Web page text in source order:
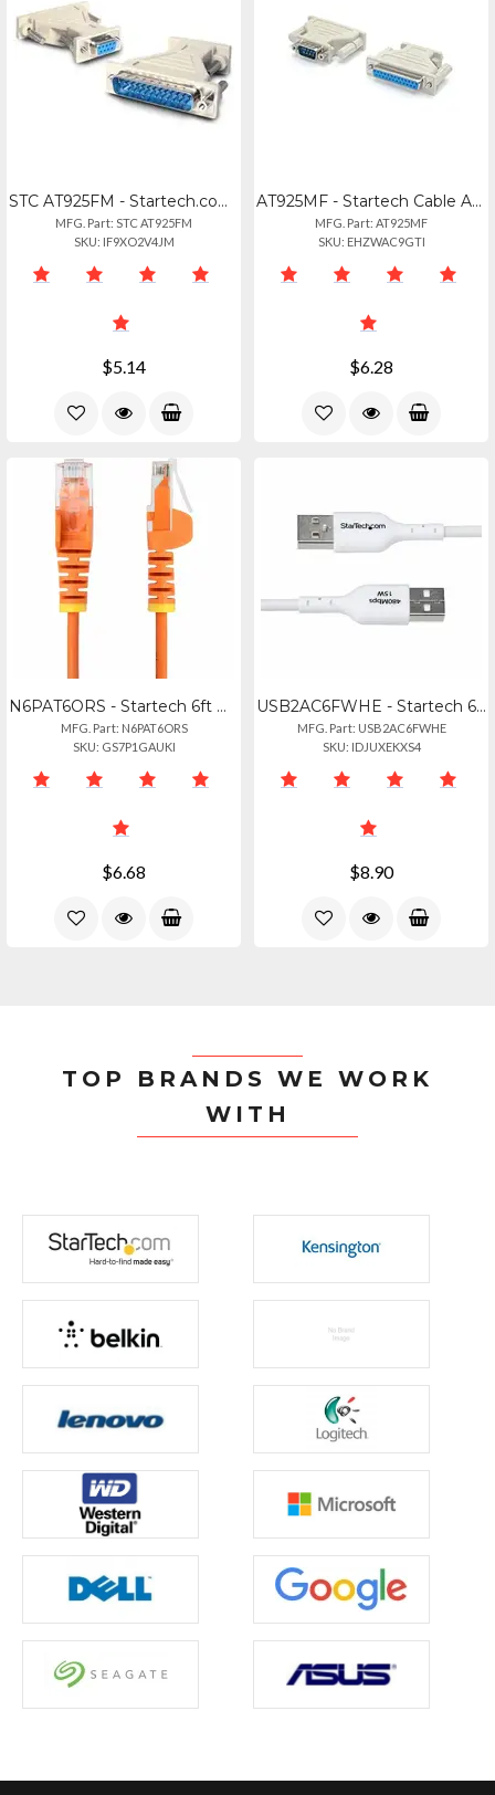
STC AT925FM - Startech.com Db9 To Db25 Serial Cable Adapter - Fm - 1 X 9-pin Db-
MFG. Part: STC AT925FM
SKU: IF9XO2V4JM
$5.14
AT925MF - Startech Cable Adapter - Db9 Left Connector - Male Left Gender - Db25
MFG. Part: AT925MF
SKU: EHZWAC9GTI
$6.28
N6PAT6ORS - Startech 6ft Orange Slim Cat6 Ethernet Cable, Snagless, 100w Poe, Ut
MFG. Part: N6PAT6ORS
SKU: GS7P1GAUKI
$6.68
USB2AC6FWHE - Startech 6ft (1.8m) Usb-a To Usb-c Charging Cable, Charge Sync, 3a
MFG. Part: USB2AC6FWHE
SKU: IDJUXEKXS4
$8.90
TOP BRANDS WE WORK
WITH